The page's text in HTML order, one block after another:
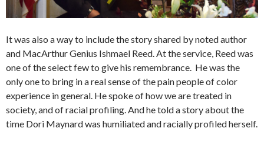
It was also a way to include the story shared by noted author
and MacArthur Genius Ishmael Reed. At the service, Reed was
one of the select few to give his remembrance. He was the
only one to bring in a real sense of the pain people of color
experience in general. He spoke of how we are treated in
society, and of racial profiling. And he told a story about the
time Dori Maynard was humiliated and racially profiled herself.